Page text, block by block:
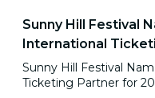
Sunny Hill Festival
International
Sunny Hill Festival
Ticketing Partner for